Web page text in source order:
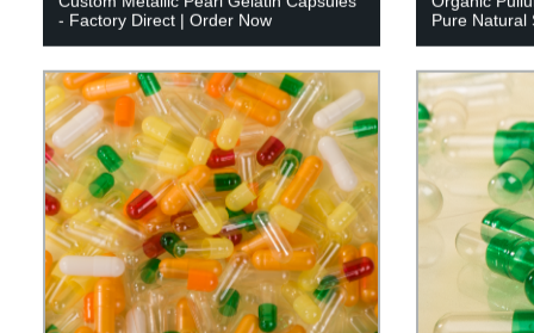
- Factory Direct | Order Now
Pure Natural